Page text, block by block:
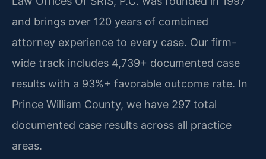
and brings over 120 years of combined
attorney experience to every case. Our firm-
wide track includes 4,739+ documented case
results with a 93%+ favorable outcome rate. In
Prince William County, we have 297 total
documented case results across all practice
areas.